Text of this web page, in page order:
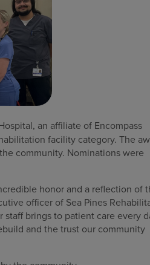
an affiliate of Encompass
facility category. The
community. Nominations were
honor and a reflection of
officer of Sea Pines
brings to patient care every
and the trust our community